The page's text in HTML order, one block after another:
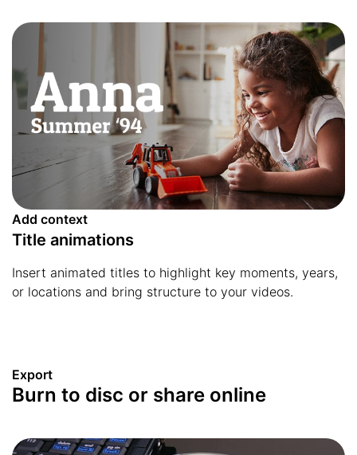
Add context
Title animations
Insert animated titles to highlight key moments, years,
or locations and bring structure to your videos.
Export
Burn to disc or share online